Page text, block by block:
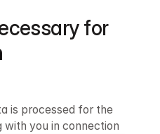
for
is processed for the
you in connection